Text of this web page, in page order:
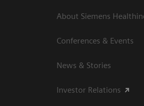
About Siemens
Conferences & Events
News & Stories
Investor Relations